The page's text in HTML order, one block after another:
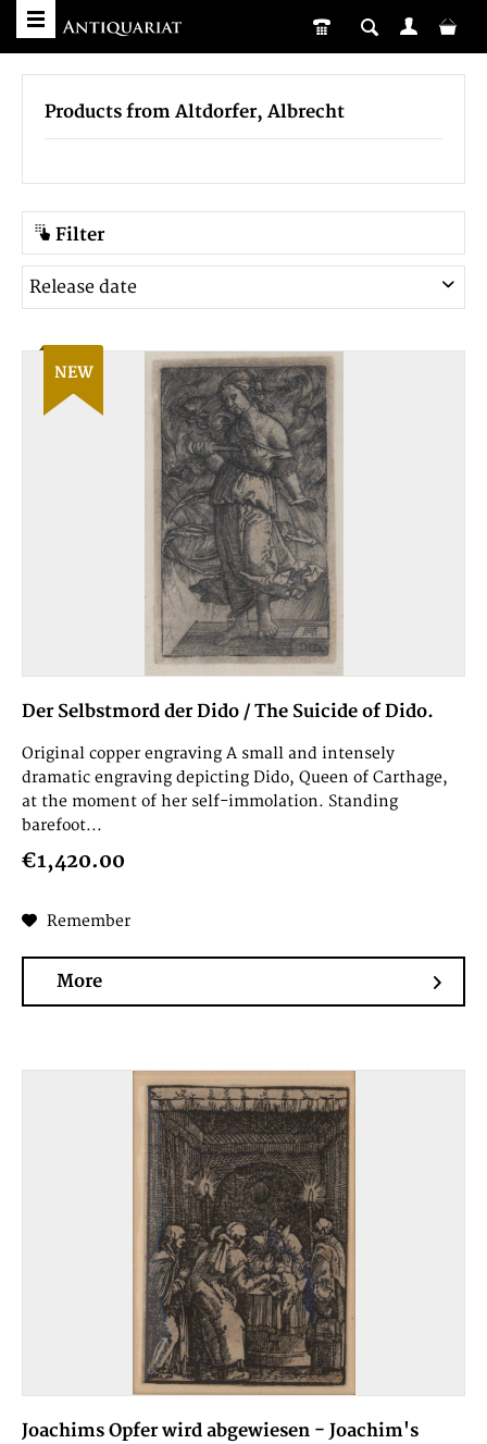
Products from Altdorfer, Albrecht
Filter
NEW
Der Selbstmord der Dido / The Suicide of Dido.
Original copper engraving A small and intensely
dramatic engraving depicting Dido, Queen of Carthage,
at the moment of her self-immolation. Standing
barefoot...
€1,420.00
Remember
More
Joachims Opfer wird abgewiesen - Joachim's